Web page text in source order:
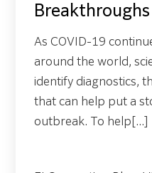
Breakthroughs
As COVID-19
around the world,
identify diagnostics,
that can help put a
outbreak. To help[...]